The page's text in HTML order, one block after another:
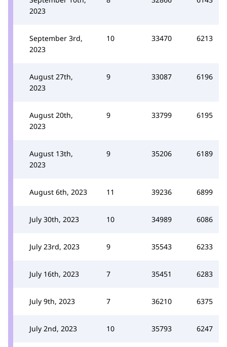
2023
September 3rd,
2023
10 33470 6213
August 27th,
2023
9 33087 6196
August 20th,
2023
9 33799 6195
August 13th,
2023
9 35206 6189
August 6th, 2023 11 39236 6899
July 30th, 2023 10 34989 6086
July 23rd, 2023 9 35543 6233
July 16th, 2023 7 35451 6283
July 9th, 2023 7 36210 6375
July 2nd, 2023 10 35793 6247